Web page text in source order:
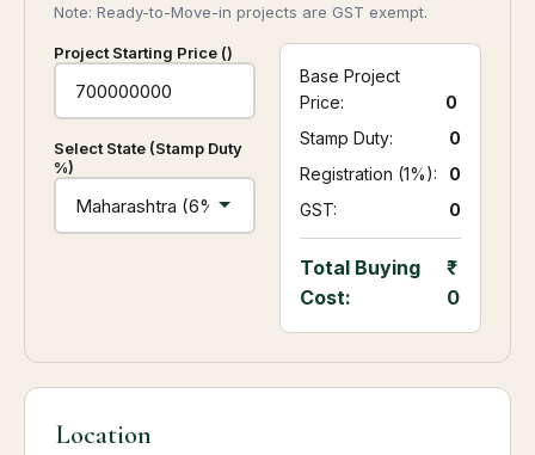
Note: Ready-to-Move-in projects are GST exempt.
Project Starting Price (₹)
Select State (Stamp Duty
%)
Base Project
Price:
0
Stamp Duty:
₹ 0
Registration (1%):
₹ 0
GST:
₹ 0
Total Buying
Cost:
0
Location